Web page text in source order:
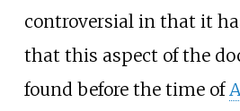
controversial in that it
that this aspect of the
found before the time of